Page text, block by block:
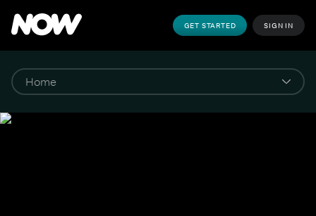
GET STARTED SIGN IN